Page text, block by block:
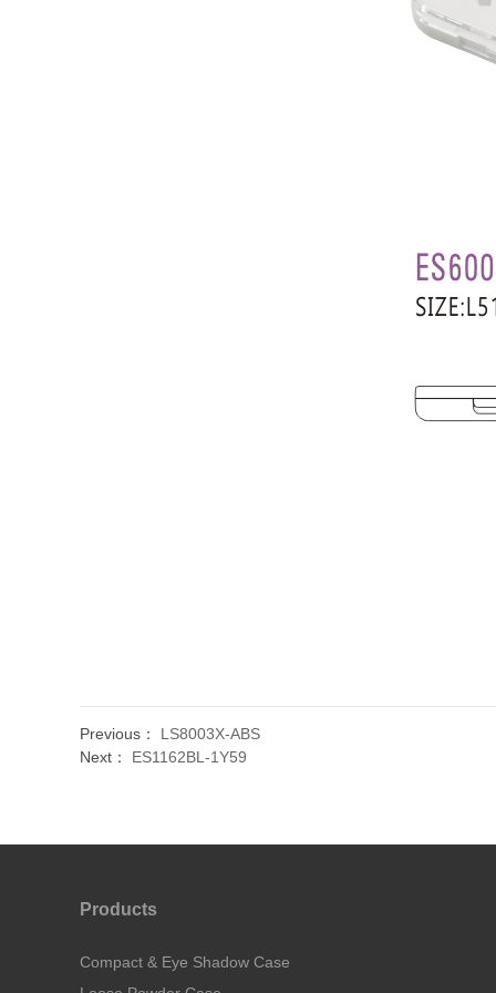
Previous： LS8003X-ABS
Next： ES1162BL-1Y59
Products
Compact & Eye Shadow Case